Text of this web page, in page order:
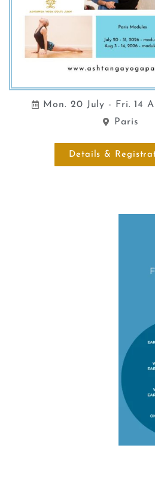
Mon. 20 July - Fri. 14
Paris
Details &